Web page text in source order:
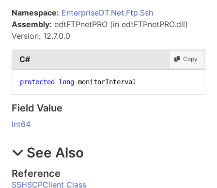
Namespace: EnterpriseDT.Net.Ftp.Ssh
Assembly: edtFTPnetPRO (in edtFTPnetPRO.dll)
Version: 12.7.0.0
C# Copy
protected long monitorInterval
Field Value
Int64
See Also
Reference
SSHSCPClient Class